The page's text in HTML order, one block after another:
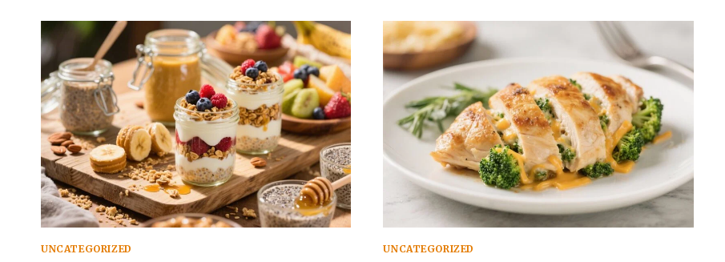
–
A
COZY,
CROWD-
PLEASING
DINNER
CINNAMON
MUFFINS
–
WHOLESOME,
AND
EASY
UNCATEGORIZED UNCATEGORIZED